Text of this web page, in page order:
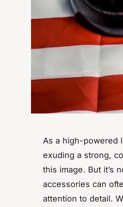
As a high-powered
exuding a strong,
this image. But it’s
accessories can
attention to detail.